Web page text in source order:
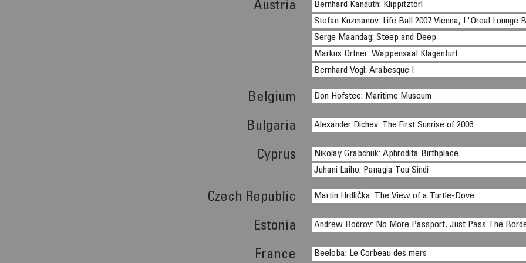
Austria
Bernhard Kanduth: Klippitztörl
Stefan Kuzmanov: Life Ball 2007 Vienna, L'Oreal Lounge
Serge Maandag: Steep and Deep
Markus Ortner: Wappensaal Klagenfurt
Bernhard Vogl: Arabesque I
Belgium Don Hofstee: Maritime Museum
Bulgaria Alexander Dichev: The First Sunrise of 2008
Cyprus
Nikolay Grabchuk: Aphrodita Birthplace
Juhani Laiho: Panagia Tou Sindi
Czech Republic Martin Hrdlička: The View of a Turtle-Dove
Estonia Andrew Bodrov: No More Passport, Just Pass The
France Beeloba: Le Corbeau des mers